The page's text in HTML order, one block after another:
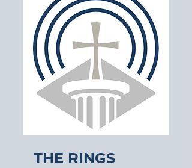
The Rings